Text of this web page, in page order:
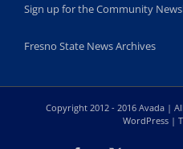
Sign up for the Community
Fresno State News Archives
Copyright 2012 - 2016 Avada |
WordPress |